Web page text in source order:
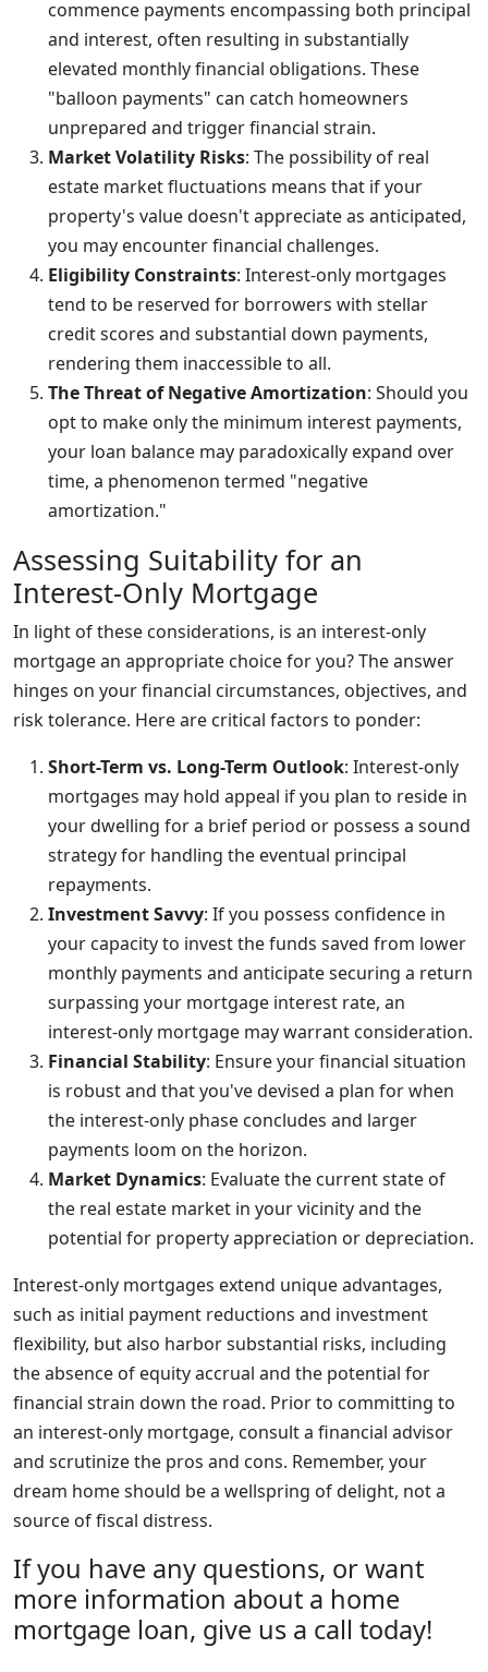
commence payments encompassing both principal
and interest, often resulting in substantially
elevated monthly financial obligations. These
"balloon payments" can catch homeowners
unprepared and trigger financial strain.
Market Volatility Risks: The possibility of real
estate market fluctuations means that if your
property's value doesn't appreciate as anticipated,
you may encounter financial challenges.
Eligibility Constraints: Interest-only mortgages
tend to be reserved for borrowers with stellar
credit scores and substantial down payments,
rendering them inaccessible to all.
The Threat of Negative Amortization: Should you
opt to make only the minimum interest payments,
your loan balance may paradoxically expand over
time, a phenomenon termed "negative
amortization."
Assessing Suitability for an
Interest-Only Mortgage
In light of these considerations, is an interest-only
mortgage an appropriate choice for you? The answer
hinges on your financial circumstances, objectives, and
risk tolerance. Here are critical factors to ponder:
Short-Term vs. Long-Term Outlook: Interest-only
mortgages may hold appeal if you plan to reside in
your dwelling for a brief period or possess a sound
strategy for handling the eventual principal
repayments.
Investment Savvy: If you possess confidence in
your capacity to invest the funds saved from lower
monthly payments and anticipate securing a return
surpassing your mortgage interest rate, an
interest-only mortgage may warrant consideration.
Financial Stability: Ensure your financial situation
is robust and that you've devised a plan for when
the interest-only phase concludes and larger
payments loom on the horizon.
Market Dynamics: Evaluate the current state of
the real estate market in your vicinity and the
potential for property appreciation or depreciation.
Interest-only mortgages extend unique advantages,
such as initial payment reductions and investment
flexibility, but also harbor substantial risks, including
the absence of equity accrual and the potential for
financial strain down the road. Prior to committing to
an interest-only mortgage, consult a financial advisor
and scrutinize the pros and cons. Remember, your
dream home should be a wellspring of delight, not a
source of fiscal distress.
If you have any questions, or want
more information about a home
mortgage loan, give us a call today!